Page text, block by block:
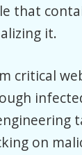
that
it.
critical
on